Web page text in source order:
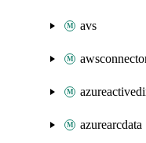
avs
azurearcdata